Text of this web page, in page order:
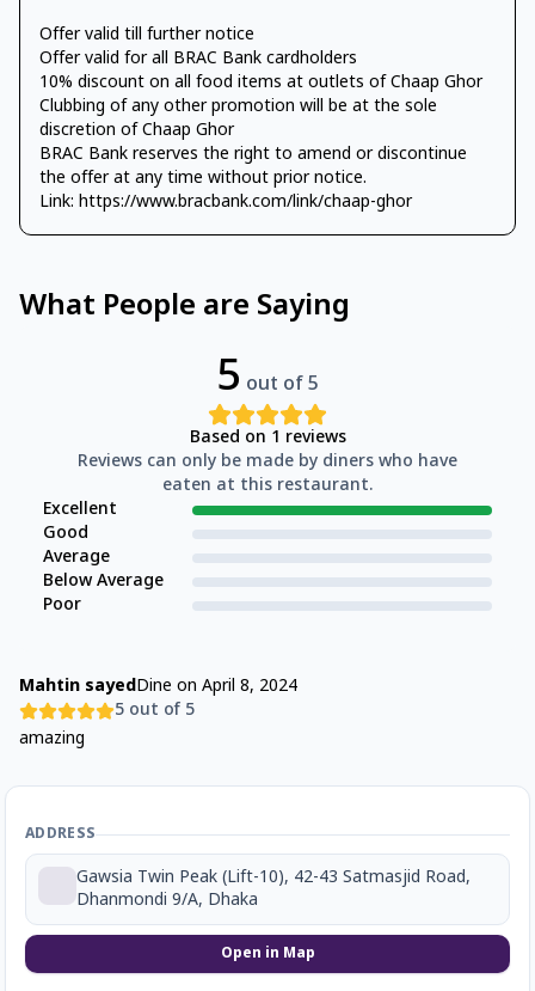
Offer valid till further notice
Offer valid for all BRAC Bank cardholders
10% discount on all food items at outlets of Chaap Ghor
Clubbing of any other promotion will be at the sole
discretion of Chaap Ghor
BRAC Bank reserves the right to amend or discontinue
the offer at any time without prior notice.
Link: https://www.bracbank.com/link/chaap-ghor
What People are Saying
5 out of 5
Based on 1 reviews
Reviews can only be made by diners who have
eaten at this restaurant.
Excellent
Good
Average
Below Average
Poor
Mahtin sayedDine on April 8, 2024
5 out of 5
amazing
ADDRESS
Gawsia Twin Peak (Lift-10), 42-43 Satmasjid Road,
Dhanmondi 9/A, Dhaka
Open in Map